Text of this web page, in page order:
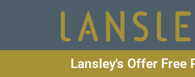
Lansley's Offer Free